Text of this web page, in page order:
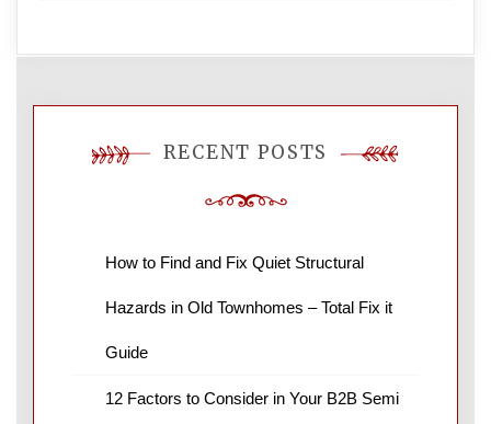
RECENT POSTS
How to Find and Fix Quiet Structural
Hazards in Old Townhomes – Total Fix it
Guide
12 Factors to Consider in Your B2B Semi